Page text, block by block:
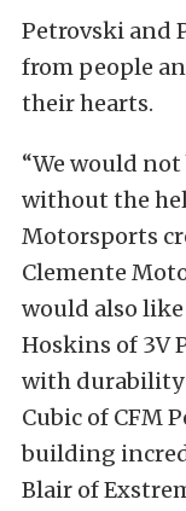
Petrovski and
from people
their hearts.
“We would
without the
Motorsports
Clemente
would also
Hoskins of 3V
with durability
Cubic of CFM
building
Blair of